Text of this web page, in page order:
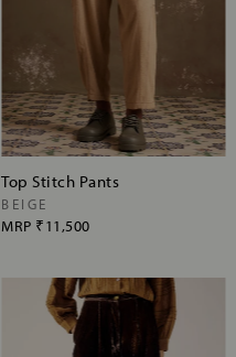
Top Stitch Pants
BEIGE
MRP ₹11,500